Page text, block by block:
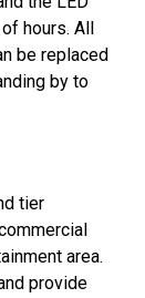
hours. All
be replaced
by to
tier
area.
provide